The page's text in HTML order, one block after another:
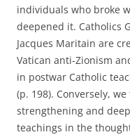
individuals who broke
deepened it. Catholics
Jacques Maritain are
Vatican anti-Zionism
in postwar Catholic
(p. 198). Conversely,
strengthening and
teachings in the